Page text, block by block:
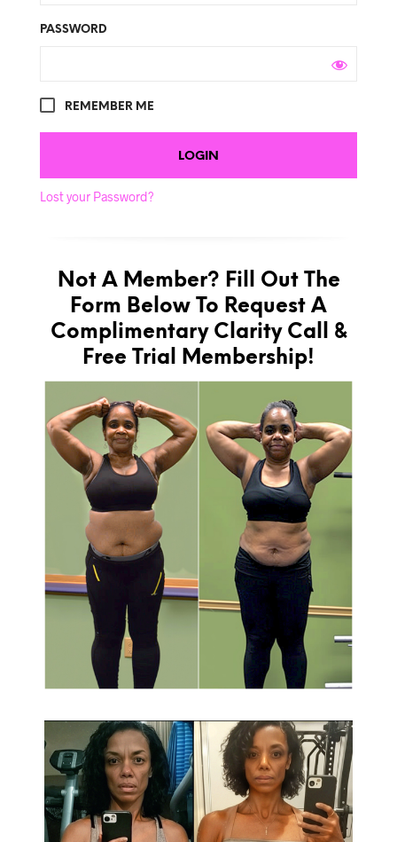
PASSWORD
REMEMBER ME
Lost your Password?
Not A Member? Fill Out The
Form Below To Request A
Complimentary Clarity Call &
Free Trial Membership!